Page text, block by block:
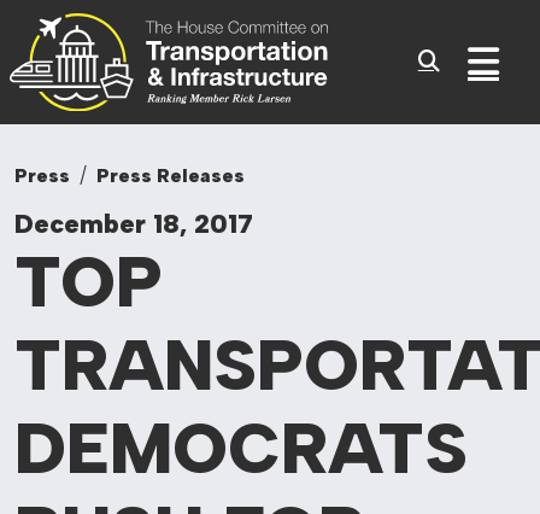
Skip to content
Committee On
Press Press Releases
December 18, 2017
TOP
DEMOCRATS